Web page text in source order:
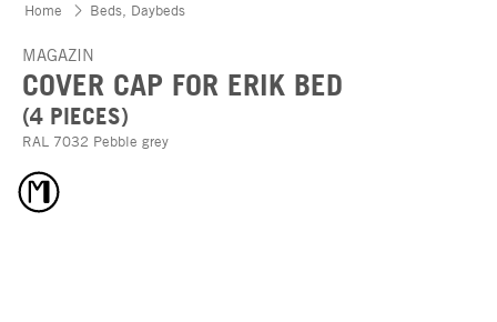
Home Beds, Daybeds
MAGAZIN
COVER CAP FOR ERIK BED
(4 PIECES)
RAL 7032 Pebble grey